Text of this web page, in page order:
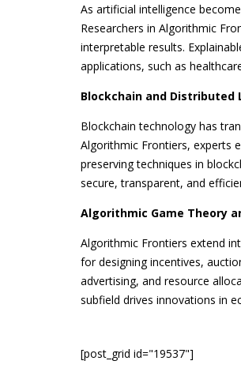
As artificial intelligence
Researchers in Algorithmic
interpretable results.
applications, such as
Blockchain and Distributed
Blockchain technology has
Algorithmic Frontiers, experts
preserving techniques in
secure, transparent, and
Algorithmic Game Theory
Algorithmic Frontiers extend
for designing incentives,
advertising, and resource
subfield drives innovations in
[post_grid id="19537"]